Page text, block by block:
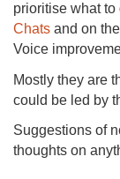
prioritise what
Chats and on the
Voice
Mostly they are
could be led by
Suggestions of
thoughts on